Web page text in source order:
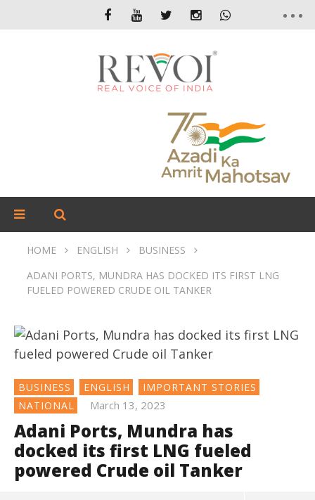
HOME ENGLISH
BUSINESS
ADANI PORTS, MUNDRA HAS DOCKED ITS FIRST LNG
FUELED POWERED CRUDE OIL TANKER
BUSINESS ENGLISH
IMPORTANT STORIES
NATIONAL
March 13, 2023
Adani Ports, Mundra has
docked its first LNG fueled
powered Crude oil Tanker